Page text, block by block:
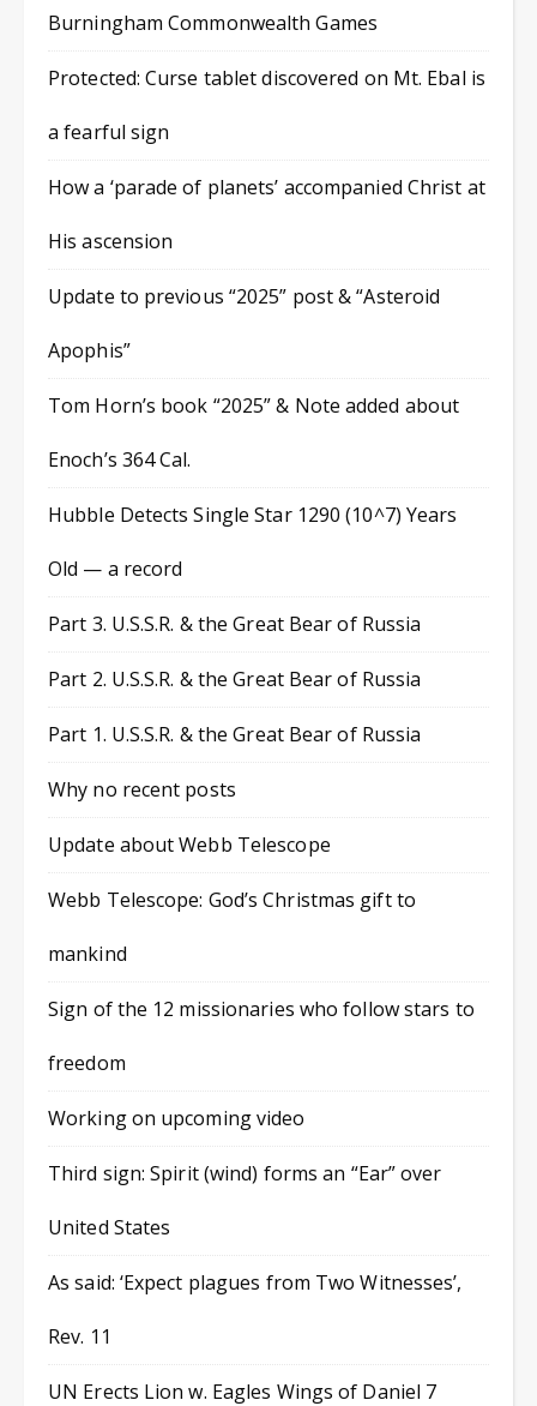
Burningham Commonwealth Games
Protected: Curse tablet discovered on Mt. Ebal is
a fearful sign
How a ‘parade of planets’ accompanied Christ at
His ascension
Update to previous “2025” post & “Asteroid
Apophis”
Tom Horn’s book “2025” & Note added about
Enoch’s 364 Cal.
Hubble Detects Single Star 1290 (10^7) Years
Old — a record
Part 3. U.S.S.R. & the Great Bear of Russia
Part 2. U.S.S.R. & the Great Bear of Russia
Part 1. U.S.S.R. & the Great Bear of Russia
Why no recent posts
Update about Webb Telescope
Webb Telescope: God’s Christmas gift to
mankind
Sign of the 12 missionaries who follow stars to
freedom
Working on upcoming video
Third sign: Spirit (wind) forms an “Ear” over
United States
As said: ‘Expect plagues from Two Witnesses’,
Rev. 11
UN Erects Lion w. Eagles Wings of Daniel 7